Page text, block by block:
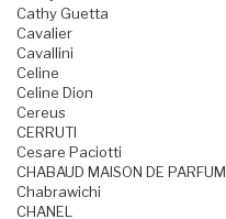
Cathy Guetta
Cavalier
Cavallini
Celine
Celine Dion
Cereus
CERRUTI
Cesare Paciotti
CHABAUD MAISON DE PARFUM
Chabrawichi
CHANEL